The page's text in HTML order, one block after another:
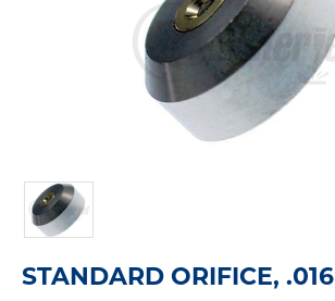
STANDARD ORIFICE, .016